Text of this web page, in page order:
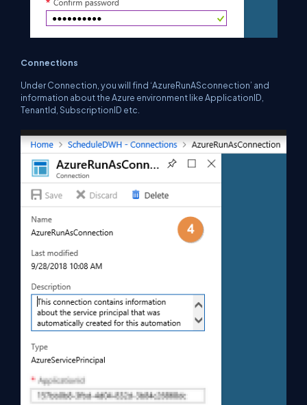
Connections
Under Connection, you will find ‘AzureRunASconnection’ and
information about the Azure environment like ApplicationID,
TenantId, SubscriptionID etc.